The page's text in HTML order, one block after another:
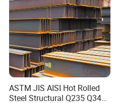
ASTM JIS AISI Hot Rolled
Steel Structural Q235 Q345